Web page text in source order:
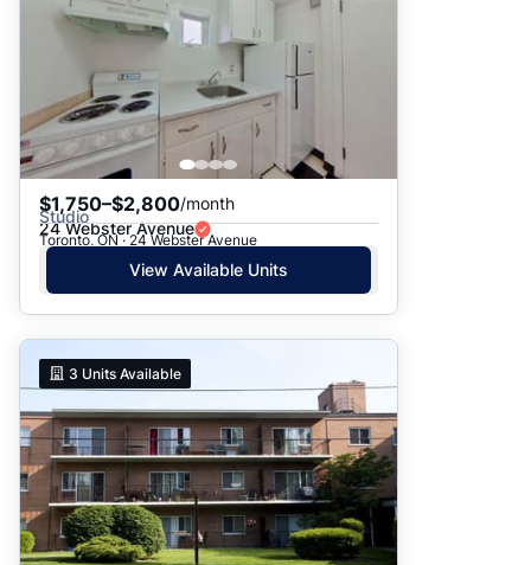
$1,750–$2,800/month
Studio
24 Webster Avenue
Toronto, ON · 24 Webster Avenue
View Available Units
3 Units Available